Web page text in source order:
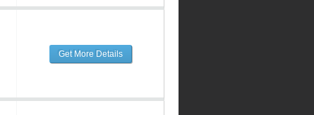
Get More Details